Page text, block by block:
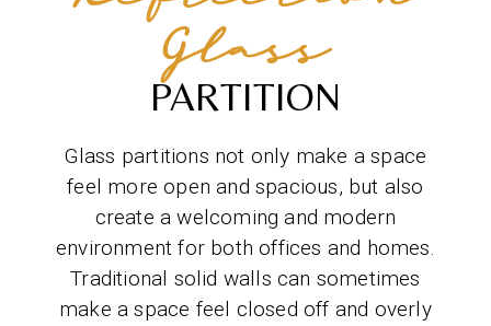
Glass
PARTITION
Glass partitions not only make a space
feel more open and spacious, but also
create a welcoming and modern
environment for both offices and homes.
Traditional solid walls can sometimes
make a space feel closed off and overly